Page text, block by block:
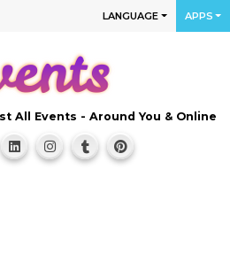
LANGUAGE APPS
All Events - Around You & Online